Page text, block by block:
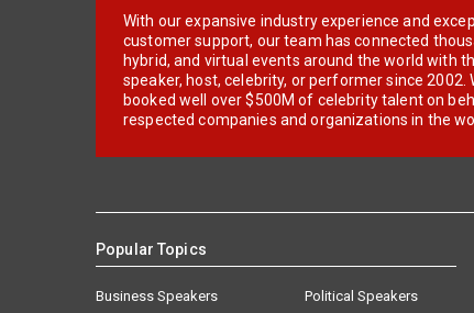
With our expansive industry experience and
customer support, our team has connected
hybrid, and virtual events around the world with
speaker, host, celebrity, or performer since 2002.
booked well over $500M of celebrity talent on
respected companies and organizations in the
Popular Topics
Business Speakers
Political Speakers